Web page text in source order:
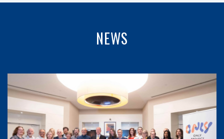
NEWS